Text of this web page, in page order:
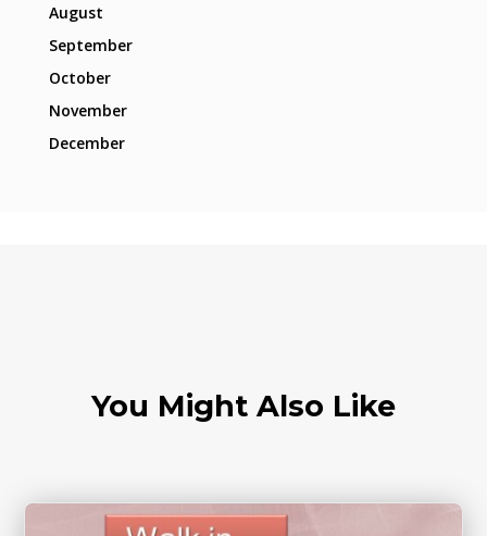
August
September
October
November
December
You Might Also Like